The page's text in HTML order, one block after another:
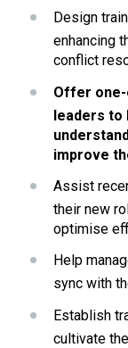
Design
enhancing
conflict
Offer one-
leaders to
improve
Assist
their new
optimise
Help
sync with
Establish
cultivate